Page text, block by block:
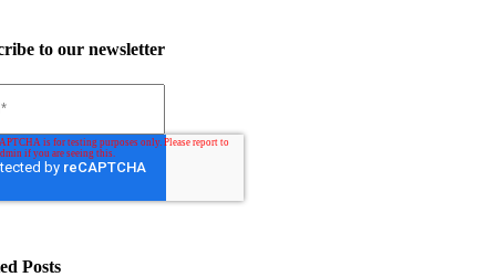
to our newsletter
Posts